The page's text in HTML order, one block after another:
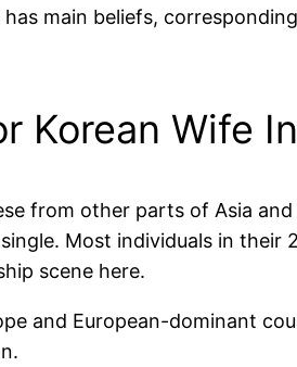
main beliefs,
Korean Wife
from other parts of Asia
Most individuals in
scene here.
and European-dominant